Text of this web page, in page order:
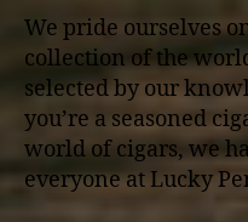
We pride ourselves
collection of the
selected by our
you’re a seasoned
world of cigars, we
everyone at Lucky